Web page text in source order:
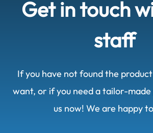
Get in touch
staff
If you have not found the
want, or if you need a tailor-
us now! We are happy